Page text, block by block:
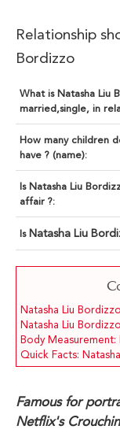
Relationship
Bordizzo
What is Natasha Liu
married,single, in
How many children
have ? (name):
Is Natasha Liu
affair ?:
Is Natasha Liu
Natasha Liu
Natasha Liu
Body
Quick Facts:
Famous for
Netflix's